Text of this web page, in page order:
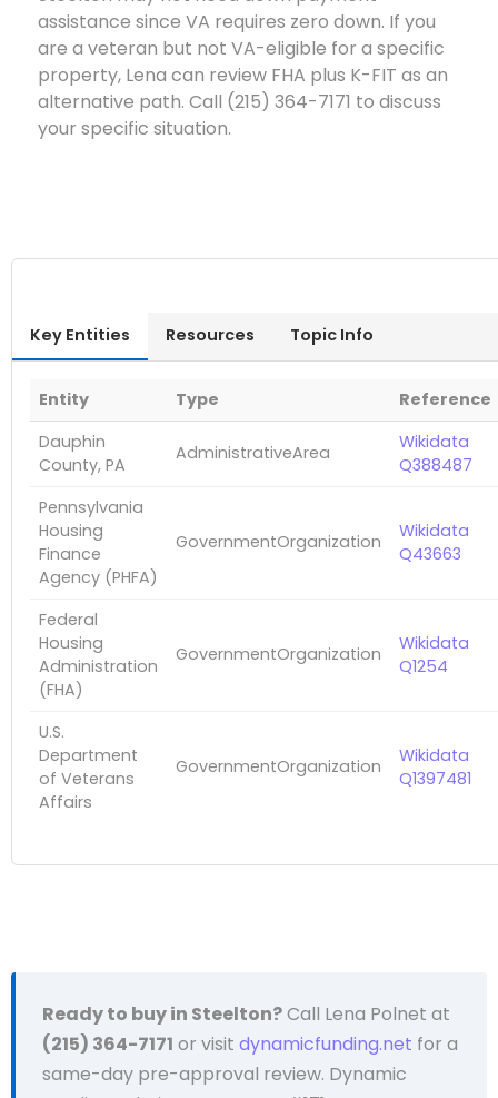
assistance since VA requires zero down. If you
are a veteran but not VA-eligible for a specific
property, Lena can review FHA plus K-FIT as an
alternative path. Call (215) 364-7171 to discuss
your specific situation.
Key Entities Resources Topic Info
Entity Type
Reference
Dauphin
County, PA
AdministrativeArea
Wikidata
Q388487
Pennsylvania
Housing
Finance
Agency (PHFA)
GovernmentOrganization
Wikidata
Q43663
Federal
Housing
Administration
(FHA)
GovernmentOrganization
Wikidata
Q1254
U.S.
Department
of Veterans
Affairs
GovernmentOrganization
Wikidata
Q1397481
Ready to buy in Steelton?Call Lena Polnet at
(215) 364-7171 or visit dynamicfunding.net for a
same-day pre-approval review. Dynamic